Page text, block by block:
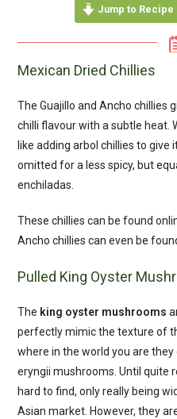
Jump to Recipe
Mexican Dried Chillies
The Guajillo and Ancho chillies
chilli flavour with a subtle heat.
like adding arbol chillies to give
omitted for a less spicy, but
enchiladas.
These chillies can be found
Ancho chillies can even be
Pulled King Oyster
The king oyster mushrooms
perfectly mimic the texture of
where in the world you are
eryngii mushrooms. Until quite
hard to find, only really being
Asian market. However, they